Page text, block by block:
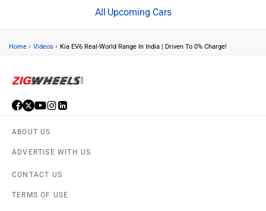
Upcoming Cars
Home › Videos › Kia EV6 Real-World Range In India | Driven To 0% Charge!
ABOUT US
ADVERTISE WITH US
CONTACT US
TERMS OF USE